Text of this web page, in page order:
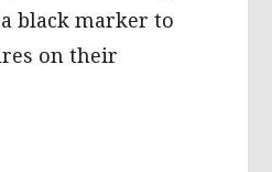
black marker to
on their